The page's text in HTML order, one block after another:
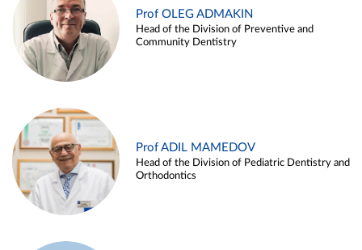
Prof OLEG ADMAKIN
Head of the Division of Preventive and
Community Dentistry
Prof ADIL MAMEDOV
Head of the Division of Pediatric Dentistry and
Orthodontics